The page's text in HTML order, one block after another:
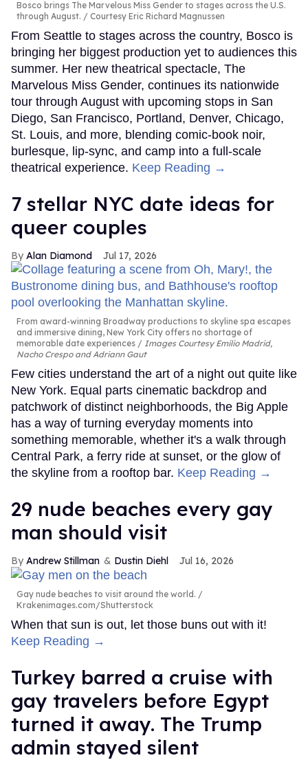
Bosco brings The Marvelous Miss Gender to stages across the U.S.
through August.
Courtesy Eric Richard Magnussen
From Seattle to stages across the country, Bosco is
bringing her biggest production yet to audiences this
summer. Her new theatrical spectacle, The
Marvelous Miss Gender, continues its nationwide
tour through August with upcoming stops in San
Diego, San Francisco, Portland, Denver, Chicago,
St. Louis, and more, blending comic-book noir,
burlesque, lip-sync, and camp into a full-scale
theatrical experience. Keep Reading →
7 stellar NYC date ideas for
queer couples
Alan Diamond Jul 17, 2026
From award-winning Broadway productions to skyline spa escapes
and immersive dining, New York City offers no shortage of
memorable date experiences
Images Courtesy Emilio Madrid,
Nacho Crespo and Adriann Gaut
Few cities understand the art of a night out quite like
New York. Equal parts cinematic backdrop and
patchwork of distinct neighborhoods, the Big Apple
has a way of turning everyday moments into
something memorable, whether it's a walk through
Central Park, a ferry ride at sunset, or the glow of
the skyline from a rooftop bar. Keep Reading →
29 nude beaches every gay
man should visit
Andrew Stillman Dustin Diehl Jul 16, 2026
Gay nude beaches to visit around the world.
Krakenimages.com/Shutterstock
When that sun is out, let those buns out with it!
Keep Reading →
Turkey barred a cruise with
gay travelers before Egypt
turned it away. The Trump
admin stayed silent